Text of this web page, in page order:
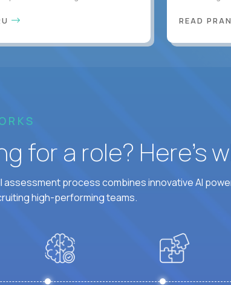
READ
for a role? Here’s
assessment process combines innovative AI
high-performing teams.